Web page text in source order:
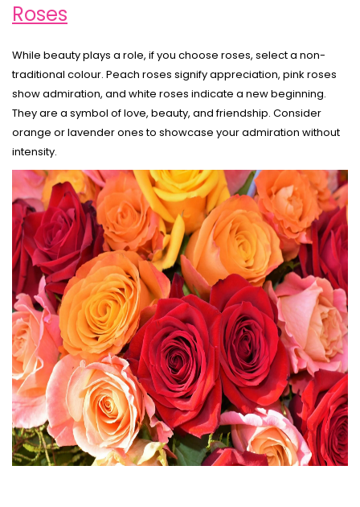
Roses
While beauty plays a role, if you choose roses, select a non-
traditional colour. Peach roses signify appreciation, pink roses
show admiration, and white roses indicate a new beginning.
They are a symbol of love, beauty, and friendship. Consider
orange or lavender ones to showcase your admiration without
intensity.